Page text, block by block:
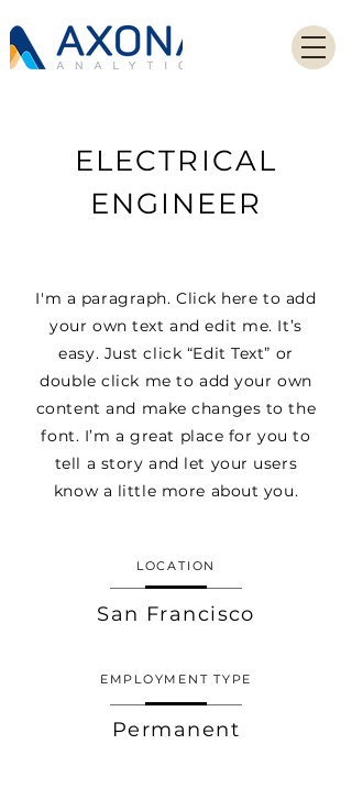
ELECTRICAL
ENGINEER
I'm a paragraph. Click here to add
your own text and edit me. It’s
easy. Just click “Edit Text” or
double click me to add your own
content and make changes to the
font. I’m a great place for you to
tell a story and let your users
know a little more about you.
LOCATION
San Francisco
EMPLOYMENT TYPE
Permanent